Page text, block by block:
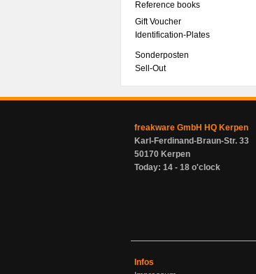
Reference books
Gift Voucher
Identification-Plates
Sonderposten
Sell-Out
freakware GmbH HQ Kerpen
Karl-Ferdinand-Braun-Str. 33
50170 Kerpen
Today: 14 - 18 o'clock
Infos